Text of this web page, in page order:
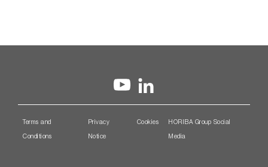
Terms and
Conditions
Privacy
Notice
Cookies HORIBA Group Social
Media